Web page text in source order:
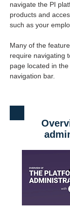
navigate the PI
products and
such as your
Many of the
require navigating
page located in
navigation bar.